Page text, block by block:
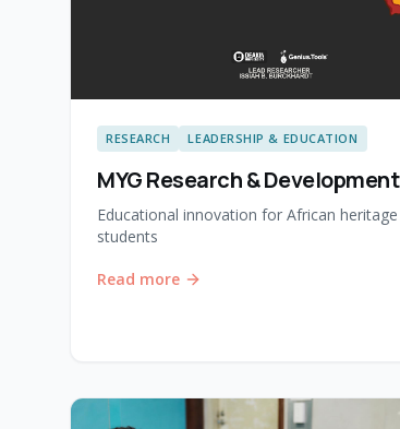
RESEARCH LEADERSHIP & EDUCATION
MYG Research & Development
Educational innovation for African heritage
students
Read more